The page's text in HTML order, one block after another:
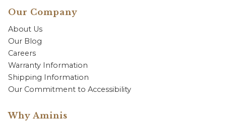
Our Company
About Us
Our Blog
Careers
Warranty Information
Shipping Information
Our Commitment to Accessibility
Why Aminis